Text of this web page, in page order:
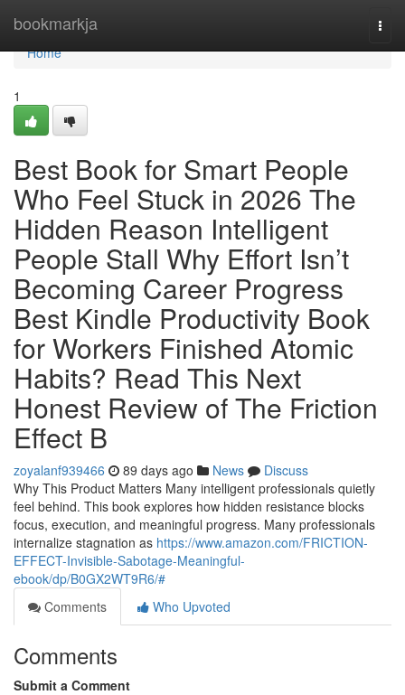
bookmarkja
Home
Home
1
Best Book for Smart People
Who Feel Stuck in 2026 The
Hidden Reason Intelligent
People Stall Why Effort Isn’t
Becoming Career Progress
Best Kindle Productivity Book
for Workers Finished Atomic
Habits? Read This Next
Honest Review of The Friction
Effect B
zoyalanf939466 89 days ago News
Discuss
Why This Product Matters Many intelligent professionals quietly
feel behind. This book explores how hidden resistance blocks
focus, execution, and meaningful progress. Many professionals
internalize stagnation as https://www.amazon.com/FRICTION-
EFFECT-Invisible-Sabotage-Meaningful-
ebook/dp/B0GX2WT9R6/#
Comments
Who Upvoted
Comments
Submit a Comment